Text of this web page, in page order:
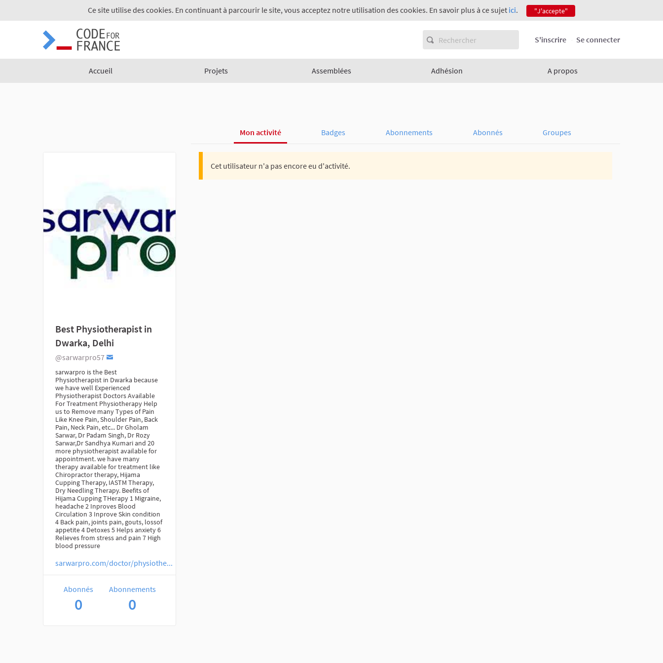
Ce site utilise des cookies. En continuant à parcourir le site, vous acceptez notre utilisation des cookies. En savoir plus à ce sujet ici. "J'accepte"
S'inscrire Se connecter
Accueil Projets Assemblées Adhésion A propos
Mon activité Badges Abonnements Abonnés Groupes
Best Physiotherapist in
Dwarka, Delhi
@sarwarpro57
sarwarpro is the Best
Physiotherapist in Dwarka because
we have well Experienced
Physiotherapist Doctors Available
For Treatment Physiotherapy Help
us to Remove many Types of Pain
Like Knee Pain, Shoulder Pain, Back
Pain, Neck Pain, etc... Dr Gholam
Sarwar, Dr Padam Singh, Dr Rozy
Sarwar,Dr Sandhya Kumari and 20
more physiotherapist available for
appointment. we have many
therapy available for treatment like
Chiropractor therapy, Hijama
Cupping Therapy, IASTM Therapy,
Dry Needling Therapy. Beefits of
Hijama Cupping THerapy 1 Migraine,
headache 2 Inproves Blood
Circulation 3 Inprove Skin condition
4 Back pain, joints pain, gouts, lossof
appetite 4 Detoxes 5 Helps anxiety 6
Relieves from stress and pain 7 High
blood pressure
sarwarpro.com/doctor/physiothe...
Abonnés
0
Abonnements
0
Cet utilisateur n'a pas encore eu d'activité.